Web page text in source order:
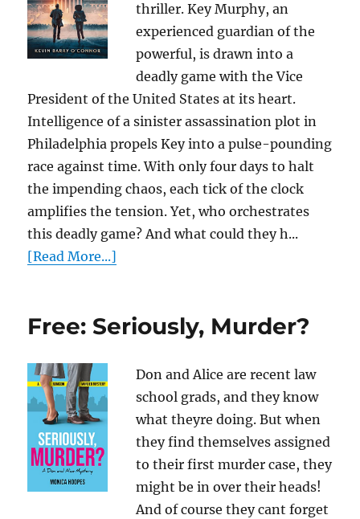
thriller. Key Murphy, an
experienced guardian of the
powerful, is drawn into a
deadly game with the Vice
President of the United States at its heart.
Intelligence of a sinister assassination plot in
Philadelphia propels Key into a pulse-pounding
race against time. With only four days to halt
the impending chaos, each tick of the clock
amplifies the tension. Yet, who orchestrates
this deadly game? And what could they h...
[Read More...]
Free: Seriously, Murder?
Don and Alice are recent law
school grads, and they know
what theyre doing. But when
they find themselves assigned
to their first murder case, they
might be in over their heads!
And of course they cant forget